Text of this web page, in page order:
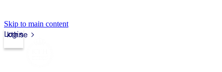
Skip to main content
kth.se
Login